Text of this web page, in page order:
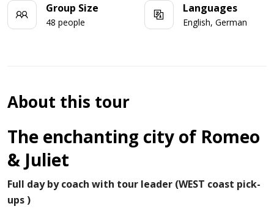
Group Size
48 people
Languages
English, German
About this tour
The enchanting city of Romeo
& Juliet
Full day by coach with tour leader (WEST coast pick-
ups )